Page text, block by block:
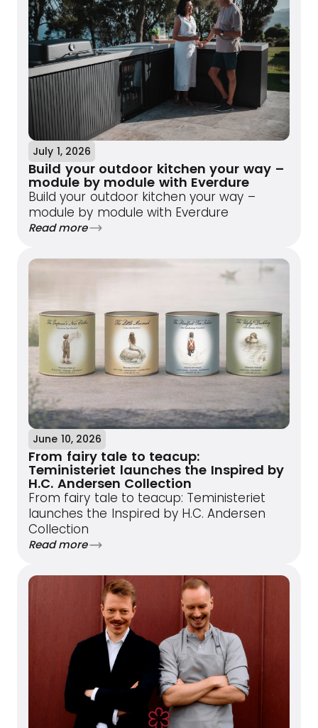
July 1, 2026
Build your outdoor kitchen your way –
module by module with Everdure
Build your outdoor kitchen your way –
module by module with Everdure
Read more
June 10, 2026
From fairy tale to teacup:
Teministeriet launches the Inspired by
H.C. Andersen Collection
From fairy tale to teacup: Teministeriet
launches the Inspired by H.C. Andersen
Collection
Read more